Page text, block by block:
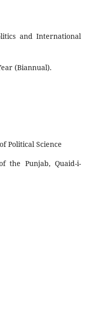
and International
(Biannual).
Political Science
the Punjab, Quaid-i-